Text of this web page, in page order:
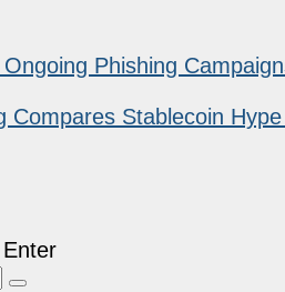
Phishing
Compares Stablecoin